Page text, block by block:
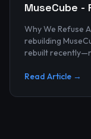
MuseCube -
Why We Refuse
rebuilding
rebuilt
Read Article →